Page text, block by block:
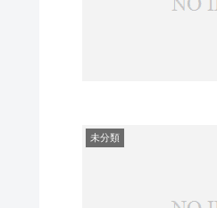
未分類